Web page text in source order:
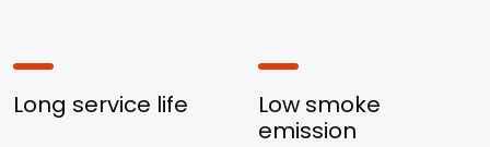
Long service life
Low smoke
emission